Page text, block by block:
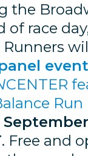
the
of race
Runners
event
CENTER
Run
. Free and